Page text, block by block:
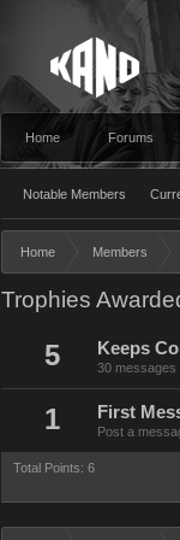
Home Forums
Notable Members
Home Members
Trophies
5 Keeps
30 messages
1 First
Post a
Total Points: 6